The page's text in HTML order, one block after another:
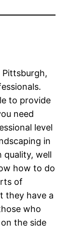
to provide
need
level
in
quality, well
how to do
of
they have a
who
the side